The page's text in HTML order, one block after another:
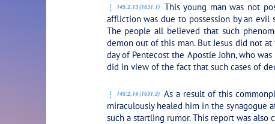
145:2.13 (1631.1)
This young man was not
affliction was due to possession by an
The people all believed that such
demon out of this man. But Jesus did not
day of Pentecost the Apostle John, who
did in view of the fact that such cases of
145:2.14 (1631.2) As a result of this
miraculously healed him in the synagogue
such a startling rumor. This report was